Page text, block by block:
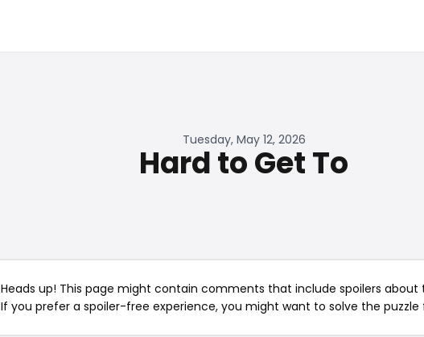
Tuesday, May 12, 2026
Hard to Get To
Heads up! This page might contain comments that include spoilers about
If you prefer a spoiler-free experience, you might want to solve the puzzle